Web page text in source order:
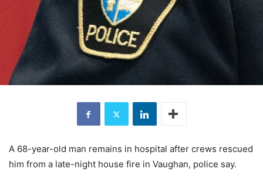
A 68-year-old man remains in hospital after crews rescued
him from a late-night house fire in Vaughan, police say.